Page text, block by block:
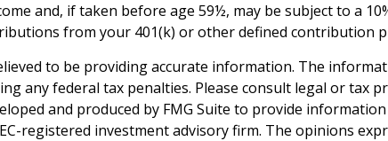
and, if taken before age 59½, may be subject to a
from your 401(k) or other defined contribution
to be providing accurate information. The
any federal tax penalties. Please consult legal or tax
and produced by FMG Suite to provide
registered investment advisory firm. The opinions